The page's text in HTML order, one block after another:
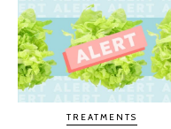
TREATMENTS